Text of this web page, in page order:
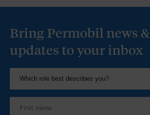
Bring Permobil news &
updates to your inbox